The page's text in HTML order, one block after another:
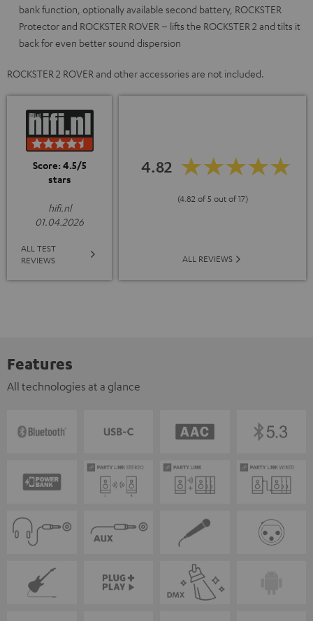
bank function, optionally available second battery, ROCKSTER
Protector and ROCKSTER ROVER – lifts the ROCKSTER 2 and tilts it
back for even better sound dispersion
ROCKSTER 2 ROVER and other accessories are not included.
Score: 4.5/5
stars
hifi.nl
01.04.2026
ALL TEST
REVIEWS
4.82
(4.82 of 5 out of 17)
ALL REVIEWS
Features
All technologies at a glance